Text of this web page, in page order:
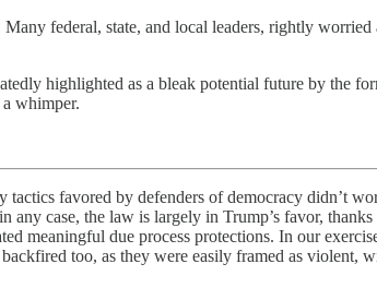
federal, state, and local leaders, rightly
highlighted as a bleak potential future by the
whimper.
favored by defenders of democracy didn’t
case, the law is largely in Trump’s favor,
meaningful due process protections. In our
too, as they were easily framed as violent,